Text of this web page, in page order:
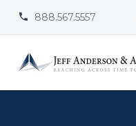

 888.567.5557